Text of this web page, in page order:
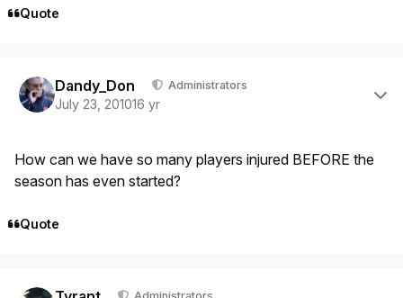
Quote
Dandy_Don Administrators
July 23, 201016 yr
How can we have so many players injured BEFORE the
season has even started?
Quote